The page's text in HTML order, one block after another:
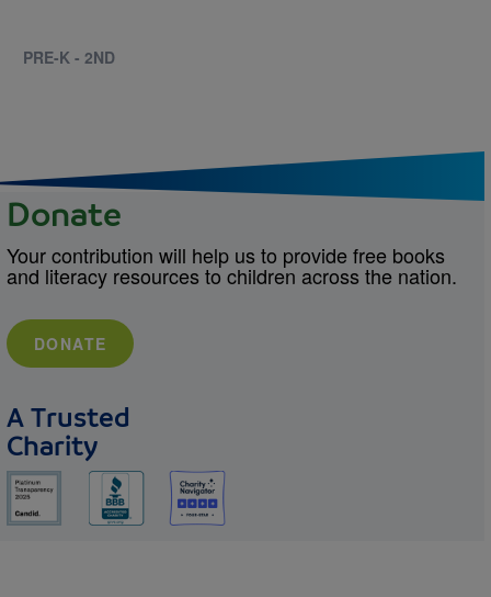
PRE-K - 2ND
Donate
Your contribution will help us to provide free books
and literacy resources to children across the nation.
DONATE
A Trusted
Charity